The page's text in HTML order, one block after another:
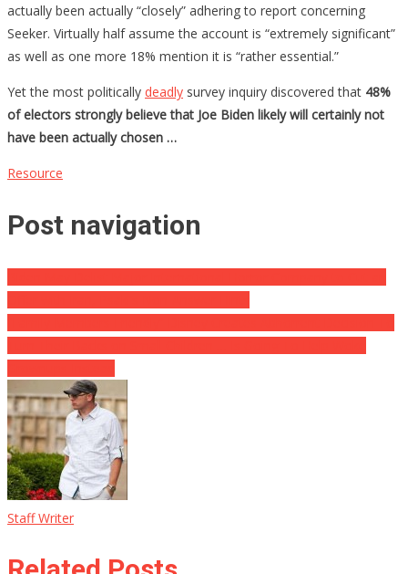
actually been actually “closely” adhering to report concerning
Seeker. Virtually half assume the account is “extremely significant”
as well as one more 18% mention it is “rather essential.”
Yet the most politically deadly survey inquiry discovered that 48%
of electors strongly believe that Joe Biden likely will certainly not
have been actually chosen …
Resource
Post navigation
Staff Writer